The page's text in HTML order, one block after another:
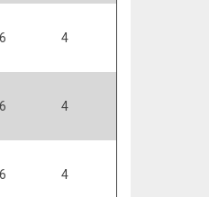
6 4
6 4
6 4